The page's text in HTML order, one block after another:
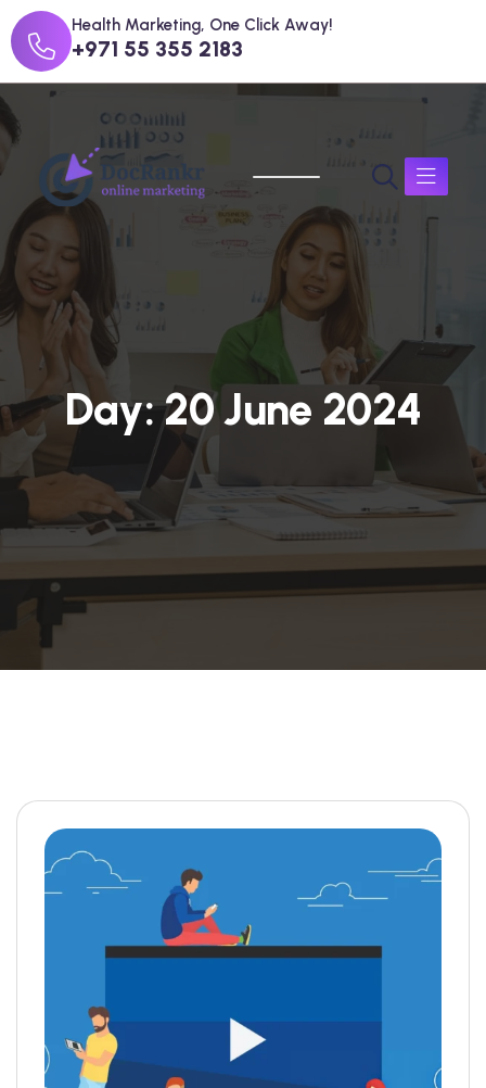
Health Marketing, One Click Away!
+971 55 355 2183
Day:20June 2024